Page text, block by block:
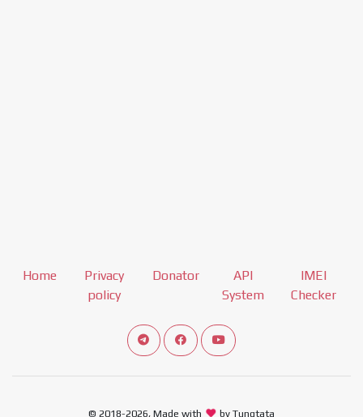
Home
Privacy
policy
Donator
API
System
IMEI
Checker
Connect telegram channel
View our Facebook Fan Page
View our Youtube channel
© 2018-2026, Made with by Tungtata